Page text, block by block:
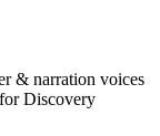
& narration voices
Discovery